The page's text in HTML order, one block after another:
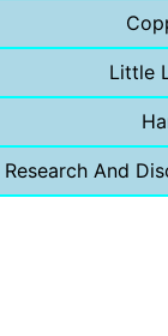
Little
Research And